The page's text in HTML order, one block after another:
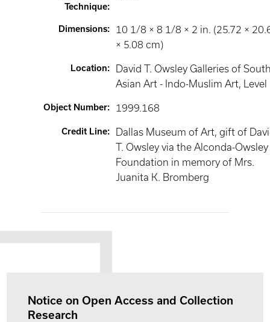
Technique:
Dimensions:
10 1/8 × 8 1/8 × 2 in. (25.72 ×
× 5.08 cm)
Location:
David T. Owsley Galleries of
Asian Art - Indo-Muslim Art, Level
Object Number: 1999.168
Credit Line:
Dallas Museum of Art, gift of
T. Owsley via the Alconda-Owsley
Foundation in memory of Mrs.
Juanita K. Bromberg
Notice on Open Access and Collection
Research